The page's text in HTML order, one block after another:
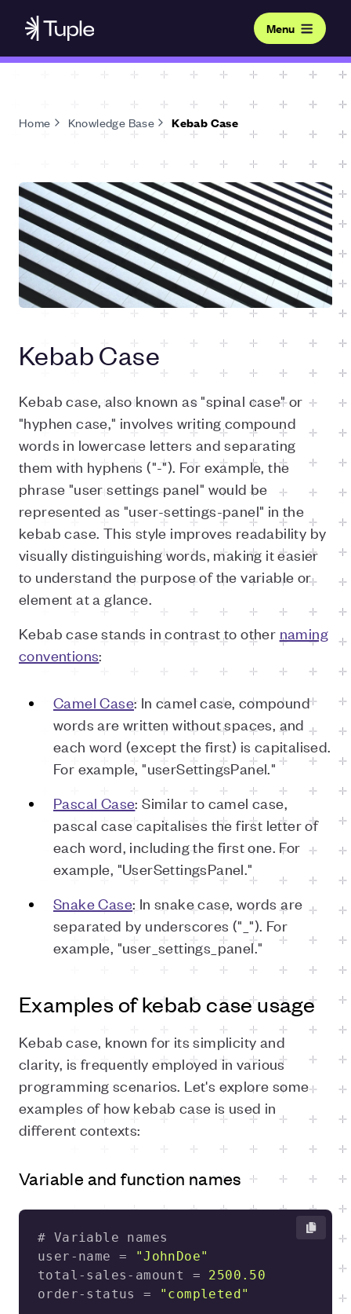
Menu
Home Knowledge Base Kebab Case
Kebab Case
Kebab case, also known as "spinal case" or
"hyphen case," involves writing compound
words in lowercase letters and separating
them with hyphens ("-"). For example, the
phrase "user settings panel" would be
represented as "user-settings-panel" in the
kebab case. This style improves readability by
visually distinguishing words, making it easier
to understand the purpose of the variable or
element at a glance.
Kebab case stands in contrast to other naming
conventions:
Camel Case: In camel case, compound
words are written without spaces, and
each word (except the first) is capitalised.
For example, "userSettingsPanel."
Pascal Case: Similar to camel case,
pascal case capitalises the first letter of
each word, including the first one. For
example, "UserSettingsPanel."
Snake Case: In snake case, words are
separated by underscores ("_"). For
example, "user_settings_panel."
Examples of kebab case usage
Kebab case, known for its simplicity and
clarity, is frequently employed in various
programming scenarios. Let's explore some
examples of how kebab case is used in
different contexts:
Variable and function names
user-name =
"JohnDoe"
total-sales-amount = 2500.50
order-status =
"completed"